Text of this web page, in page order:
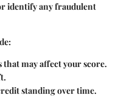
identify any fraudulent
may affect your score.
standing over time.